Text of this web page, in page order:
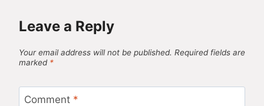
Leave a Reply
Your email address will not be published. Required fields are
marked *
Comment *